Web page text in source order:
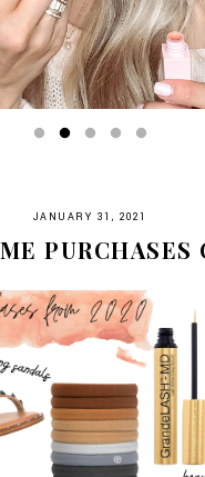
JANUARY 31, 2021
PURCHASES